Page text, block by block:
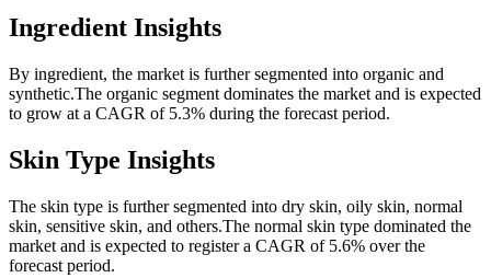
Ingredient Insights
By ingredient, the market is further segmented into organic and
synthetic.The organic segment dominates the market and is expected
to grow at a CAGR of 5.3% during the forecast period.
Skin Type Insights
The skin type is further segmented into dry skin, oily skin, normal
skin, sensitive skin, and others.The normal skin type dominated the
market and is expected to register a CAGR of 5.6% over the
forecast period.